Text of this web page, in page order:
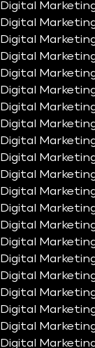
Digital
Digital
Digital
Digital
Digital
Digital
Digital
Digital
Digital
Digital
Digital
Digital
Digital
Digital
Digital
Digital
Digital
Digital
Digital
Digital
Digital